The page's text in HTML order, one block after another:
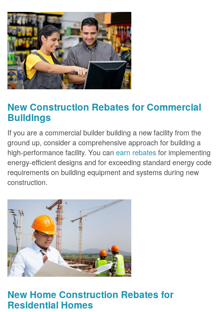
New Construction Rebates for Commercial
Buildings
If you are a commercial builder building a new facility from the
ground up, consider a comprehensive approach for building a
high-performance facility. You can earn rebatesfor implementing
energy-efficient designs and for exceeding standard energy code
requirements on building equipment and systems during new
construction.
New Home Construction Rebates for
Residential Homes